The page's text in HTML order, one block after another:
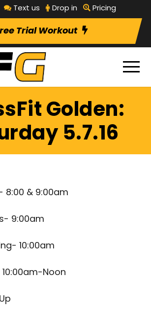
Text us Drop in Pricing
Trial Workout
Golden:
5.7.16
8:00 & 9:00am
9:00am
10:00am
Noon